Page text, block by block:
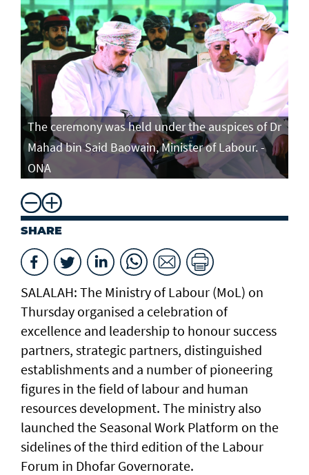
The ceremony was held under the auspices of Dr
Mahad bin Said Baowain, Minister of Labour. -
ONA
SHARE
SALALAH: The Ministry of Labour (MoL) on
Thursday organised a celebration of
excellence and leadership to honour success
partners, strategic partners, distinguished
establishments and a number of pioneering
figures in the field of labour and human
resources development. The ministry also
launched the Seasonal Work Platform on the
sidelines of the third edition of the Labour
Forum in Dhofar Governorate.